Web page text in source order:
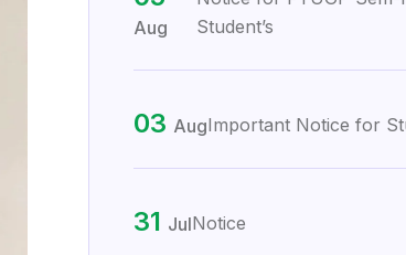
Aug
Student’s
03 AugImportant Notice for
31 JulNotice